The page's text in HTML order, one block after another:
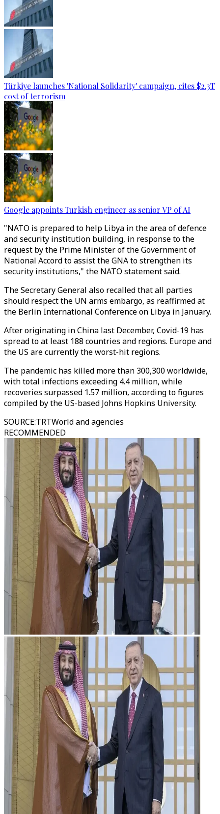
Türkiye launches 'National Solidarity' campaign, cites $2.3T
cost of terrorism
Google appoints Turkish engineer as senior VP of AI
"NATO is prepared to help Libya in the area of defence
and security institution building, in response to the
request by the Prime Minister of the Government of
National Accord to assist the GNA to strengthen its
security institutions," the NATO statement said.
The Secretary General also recalled that all parties
should respect the UN arms embargo, as reaffirmed at
the Berlin International Conference on Libya in January.
After originating in China last December, Covid-19 has
spread to at least 188 countries and regions. Europe and
the US are currently the worst-hit regions.
The pandemic has killed more than 300,300 worldwide,
with total infections exceeding 4.4 million, while
recoveries surpassed 1.57 million, according to figures
compiled by the US-based Johns Hopkins University.
SOURCE:TRTWorld and agencies
RECOMMENDED